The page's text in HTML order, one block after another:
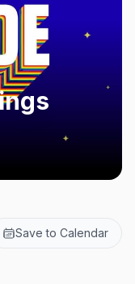
Save to Calendar